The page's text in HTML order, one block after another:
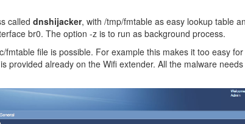
called dnshijacker, with /tmp/fmtable as easy lookup table
br0. The option -z is to run as background process.
fmtable file is possible. For example this makes it too easy
provided already on the Wifi extender. All the malware